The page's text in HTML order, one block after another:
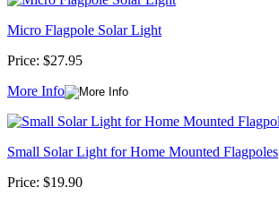
Micro Flagpole Solar Light
Price: $27.95
More Info
Small Solar Light for Home Mounted Flagpoles
Price: $19.90